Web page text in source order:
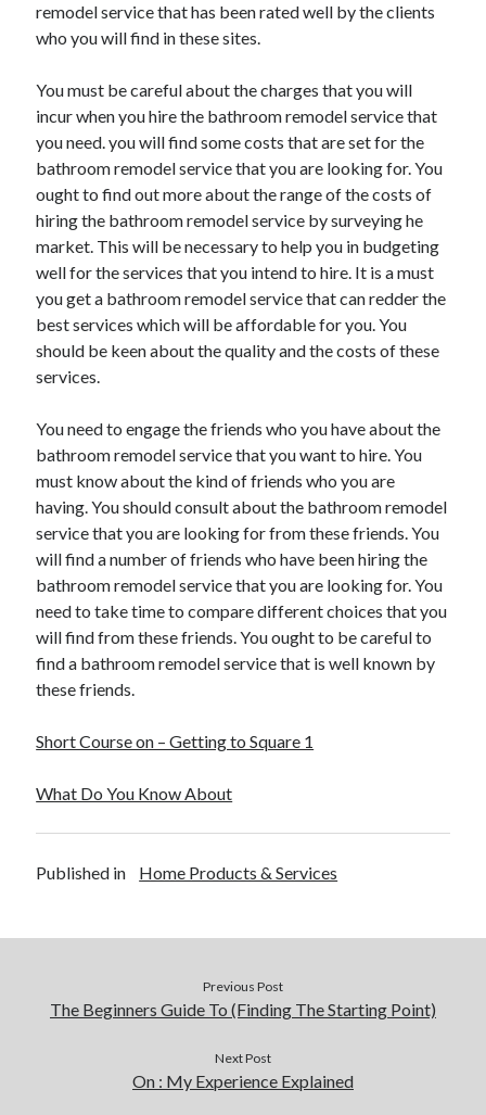
Sports & Athletics
Technology
Uncategorized
Web Resources
remodel service that has been rated well by the clients
who you will find in these sites.
You must be careful about the charges that you will
incur when you hire the bathroom remodel service that
you need. you will find some costs that are set for the
bathroom remodel service that you are looking for. You
ought to find out more about the range of the costs of
hiring the bathroom remodel service by surveying he
market. This will be necessary to help you in budgeting
well for the services that you intend to hire. It is a must
you get a bathroom remodel service that can redder the
best services which will be affordable for you. You
should be keen about the quality and the costs of these
services.
You need to engage the friends who you have about the
bathroom remodel service that you want to hire. You
must know about the kind of friends who you are
having. You should consult about the bathroom remodel
service that you are looking for from these friends. You
will find a number of friends who have been hiring the
bathroom remodel service that you are looking for. You
need to take time to compare different choices that you
will find from these friends. You ought to be careful to
find a bathroom remodel service that is well known by
these friends.
Short Course on – Getting to Square 1
What Do You Know About
Published in Home Products & Services
Previous Post
The Beginners Guide To (Finding The Starting Point)
Next Post
On : My Experience Explained